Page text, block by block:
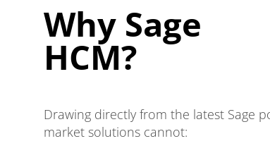
Why Sage
HCM?
Drawing directly from the latest Sage
market solutions cannot: